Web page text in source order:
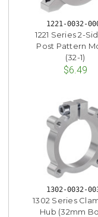
1221-0032-
1221 Series 2-
Post Pattern
(32-1)
$6.49
1302-0032-
1302 Series
Hub (32mm